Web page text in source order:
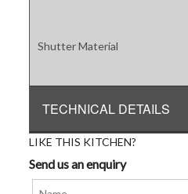
Shutter Material
TECHNICAL DETAILS
LIKE THIS KITCHEN?
Send us an enquiry